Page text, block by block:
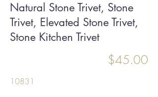
Natural Stone Trivet, Stone
Trivet, Elevated Stone Trivet,
Stone Kitchen Trivet
$45.00
10831